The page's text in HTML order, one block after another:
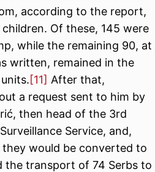
according to the report,
Of these, 145 were
while the remaining 90, at
written, remained in the
[11] After that,
a request sent to him by
then head of the 3rd
Service, and,
would be converted to
the transport of 74 Serbs to